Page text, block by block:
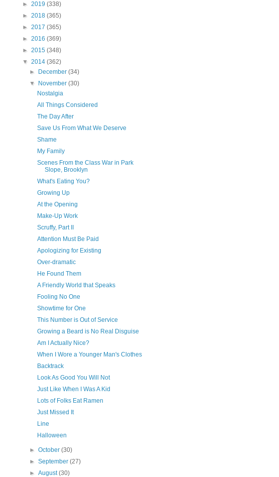
► 2019 (338)
► 2018 (365)
► 2017 (365)
► 2016 (369)
► 2015 (348)
▼ 2014 (362)
►
December(34)
▼
November(30)
Nostalgia
All Things Considered
The Day After
Save Us From What We Deserve
Shame
My Family
Scenes From the Class War in Park
Slope, Brooklyn
What's Eating You?
Growing Up
At the Opening
Make-Up Work
Scruffy, Part II
Attention Must Be Paid
Apologizing for Existing
Over-dramatic
He Found Them
A Friendly World that Speaks
Fooling No One
Showtime for One
This Number is Out of Service
Growing a Beard is No Real Disguise
Am I Actually Nice?
When I Wore a Younger Man's Clothes
Backtrack
Look As Good You Will Not
Just Like When I Was A Kid
Lots of Folks Eat Ramen
Just Missed It
Line
Halloween
►October(30)
►September(27)
►August(30)